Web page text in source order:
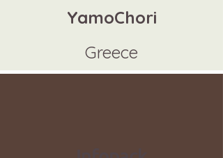
YamoChori
Greece